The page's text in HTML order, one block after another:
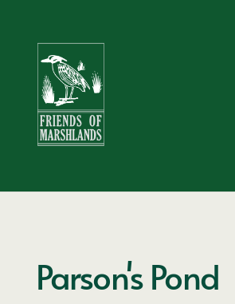
Parson's Pond